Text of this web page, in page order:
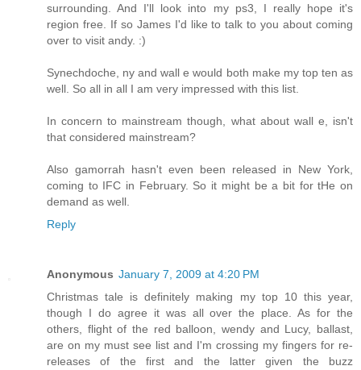
surrounding. And I'll look into my ps3, I really hope it's
region free. If so James I'd like to talk to you about coming
over to visit andy. :)
Synechdoche, ny and wall e would both make my top ten as
well. So all in all I am very impressed with this list.
In concern to mainstream though, what about wall e, isn't
that considered mainstream?
Also gamorrah hasn't even been released in New York,
coming to IFC in February. So it might be a bit for tHe on
demand as well.
Reply
Anonymous January 7, 2009 at 4:20 PM
Christmas tale is definitely making my top 10 this year,
though I do agree it was all over the place. As for the
others, flight of the red balloon, wendy and Lucy, ballast,
are on my must see list and I'm crossing my fingers for re-
releases of the first and the latter given the buzz